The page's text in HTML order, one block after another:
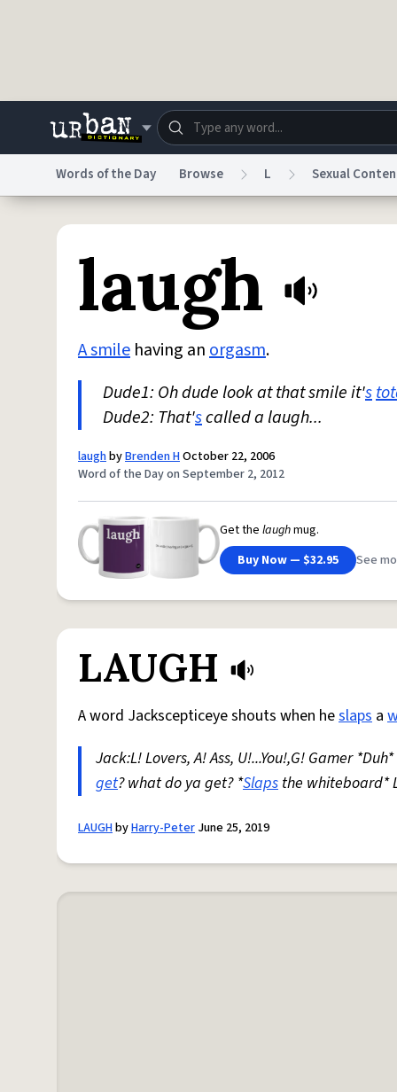
Dictionary Store
Do Not Sell My Personal Information
Words of the Day Browse L Sexual
laugh
A smile having anorgasm.
Dude1: Oh dude look at that smile it's
Dude2: That'scalled a laugh...
laughbyBrenden HOctober 22, 2006
Word of the Day on September 2, 2012
Get the laughmug.
Buy Now — $32.95
See
LAUGH
A word Jackscepticeye shouts when heslaps a
Jack:L! Lovers, A! Ass, U!...You!,G! Gamer
get? what do ya get? *Slaps the whiteboard*
LAUGHbyHarry-Peter June 25, 2019